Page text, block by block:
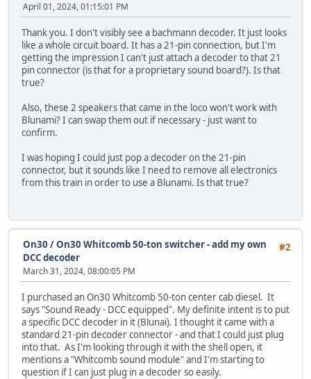
April 01, 2024, 01:15:01 PM
Thank you. I don't visibly see a bachmann decoder. It just looks
like a whole circuit board. It has a 21-pin connection, but I'm
getting the impression I can't just attach a decoder to that 21
pin connector (is that for a proprietary sound board?). Is that
true?
Also, these 2 speakers that came in the loco won't work with
Blunami? I can swap them out if necessary - just want to
confirm.
I was hoping I could just pop a decoder on the 21-pin
connector, but it sounds like I need to remove all electronics
from this train in order to use a Blunami. Is that true?
#2
On30 /On30 Whitcomb 50-ton switcher - add my own
DCC decoder
March 31, 2024, 08:00:05 PM
I purchased an On30 Whitcomb 50-ton center cab diesel. It
says "Sound Ready - DCC equipped". My definite intent is to put
a specific DCC decoder in it (Blunai). I thought it came with a
standard 21-pin decoder connector - and that I could just plug
into that. As I'm looking through it with the shell open, it
mentions a "Whitcomb sound module" and I'm starting to
question if I can just plug in a decoder so easily.